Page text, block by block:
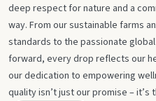
deep respect for nature and a
way. From our sustainable farms
standards to the passionate
forward, every drop reflects our
our dedication to empowering
quality isn’t just our promise –